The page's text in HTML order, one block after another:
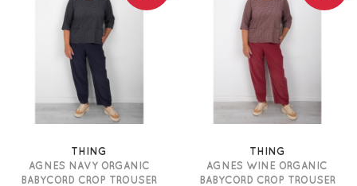
THING
AGNES NAVY ORGANIC
BABYCORD CROP TROUSER
THING
AGNES WINE ORGANIC
BABYCORD CROP TROUSER